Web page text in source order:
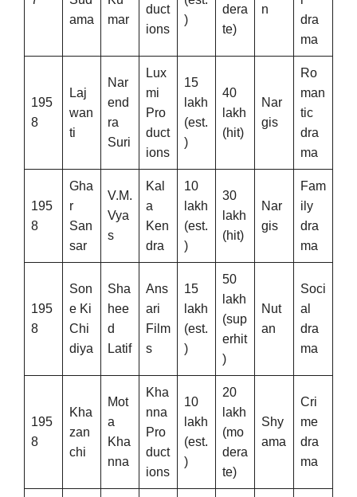
ama
mar
duct
ions
)
dera
te)
n
dra
ma
195
8
Laj
wan
ti
Nar
end
ra
Suri
Lux
mi
Pro
duct
ions
15
lakh
(est.
)
40
lakh
(hit)
Nar
gis
Ro
man
tic
dra
ma
195
8
Gha
r
San
sar
V.M.
Vya
s
Kal
a
Ken
dra
10
lakh
(est.
)
30
lakh
(hit)
Nar
gis
Fam
ily
dra
ma
195
8
Son
e Ki
Chi
diya
Sha
hee
d
Latif
Ans
ari
Film
s
15
lakh
(est.
)
50
lakh
(sup
erhit
)
Nut
an
Soci
al
dra
ma
195
8
Kha
zan
chi
Mot
a
Kha
nna
Kha
nna
Pro
duct
ions
10
lakh
(est.
)
20
lakh
(mo
dera
te)
Shy
ama
Cri
me
dra
ma